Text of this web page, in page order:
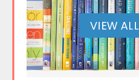
VIEW ALL